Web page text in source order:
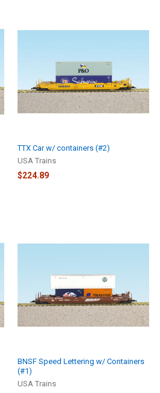
TTX Car w/ containers (#2)
USA Trains
$224.89
BNSF Speed Lettering w/ Containers
(#1)
USA Trains